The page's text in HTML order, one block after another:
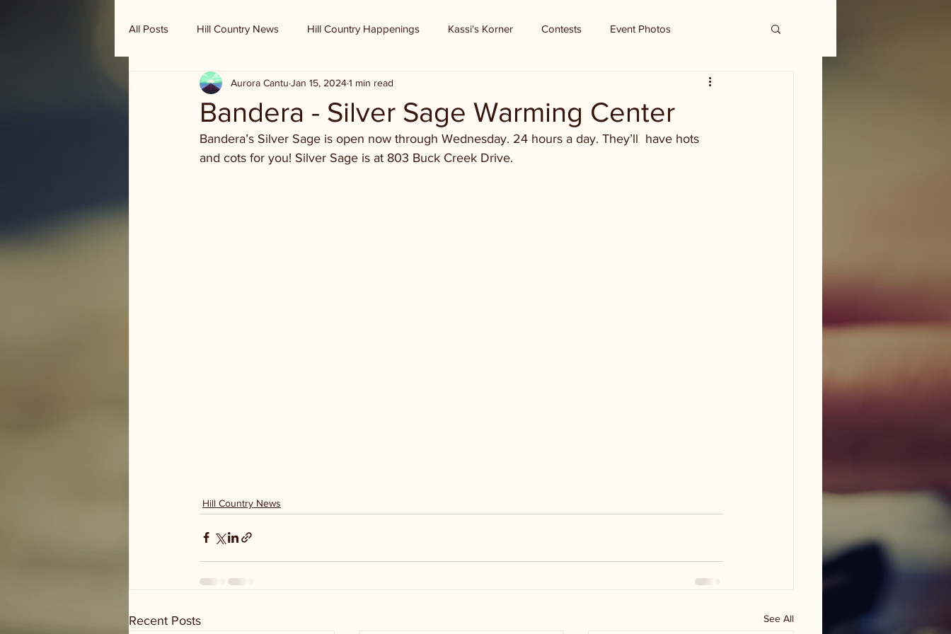
All Posts Hill Country News Hill Country Happenings Kassi's Korner Contests Event Photos
Randy Houston's Ranch Record
Bandera - Silver Sage Warming Center
Aurora Cantu Jan 15, 20241 min read
Bandera’s Silver Sage is open now through Wednesday. 24 hours a day. They’ll  have hots
and cots for you! Silver Sage is at 803 Buck Creek Drive.
Hill Country News
Recent Posts See All